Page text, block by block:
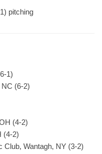
pitching
1)
(6-2)
(4-2)
(4-2)
Club, Wantagh, NY (3-2)